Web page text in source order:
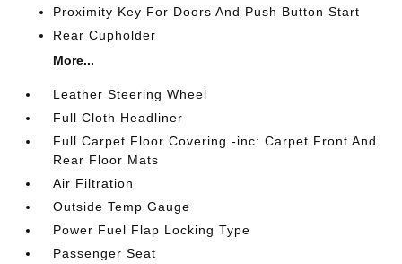
Proximity Key For Doors And Push Button Start
Rear Cupholder
More...
Leather Steering Wheel
Full Cloth Headliner
Full Carpet Floor Covering -inc: Carpet Front And
Rear Floor Mats
Air Filtration
Outside Temp Gauge
Power Fuel Flap Locking Type
Passenger Seat